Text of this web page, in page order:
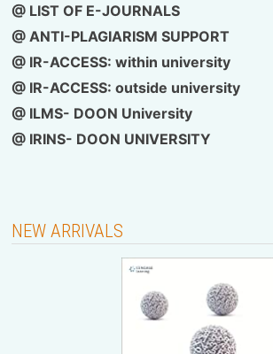
@ LIST OF E-JOURNALS
@ ANTI-PLAGIARISM SUPPORT
@ IR-ACCESS: within university
@ IR-ACCESS: outside university
@ ILMS- DOON University
@ IRINS- DOON UNIVERSITY
NEW ARRIVALS